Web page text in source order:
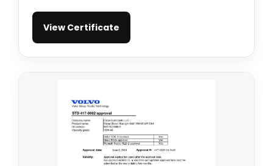
View Certificate